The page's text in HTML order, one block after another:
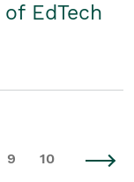
EdTech
9 10